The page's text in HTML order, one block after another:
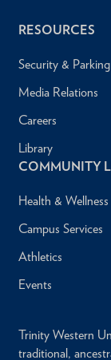
RESOURCES
Security & Parking
Media Relations
Careers
Library
COMMUNITY
Health & Wellness
Campus Services
Athletics
Events
Trinity Western
traditional,